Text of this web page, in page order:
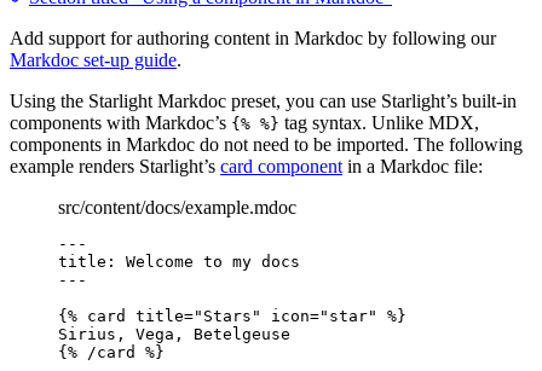
Add support for authoring content in Markdoc by following our
Markdoc set-up guide.
Using the Starlight Markdoc preset, you can use Starlight’s built-in
components with Markdoc’s {% %} tag syntax. Unlike MDX,
components in Markdoc do not need to be imported. The following
example renders Starlight’s card component in a Markdoc file:
src/content/docs/example.mdoc
---
title : Welcome to my docs
---
{% card title=" Stars " icon=" star"
%}
Sirius, Vega, Betelgeuse
{% /card %}